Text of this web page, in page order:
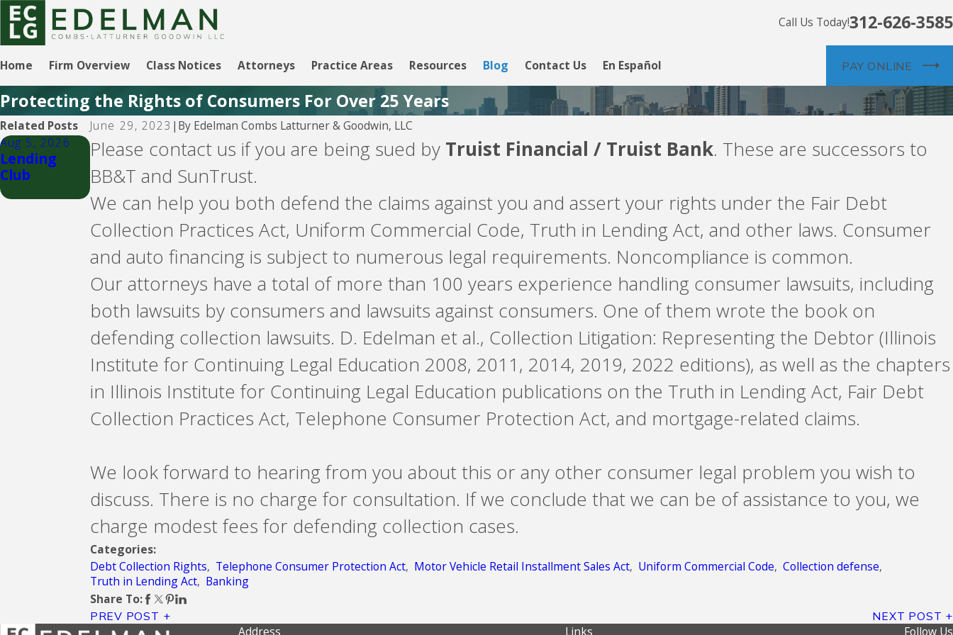
Call Us Today!312-626-3585
Home Firm Overview Class Notices Attorneys Practice Areas Resources Blog Contact Us En Español PAY ONLINE
Protecting the Rights of Consumers For Over 25 Years
June 29, 2023 | By Edelman Combs Latturner & Goodwin, LLC
Please contact us if you are being sued by Truist Financial / Truist Bank. These are successors to
BB&T and SunTrust.
We can help you both defend the claims against you and assert your rights under the Fair Debt
Collection Practices Act, Uniform Commercial Code, Truth in Lending Act, and other laws. Consumer
and auto financing is subject to numerous legal requirements. Noncompliance is common.
Our attorneys have a total of more than 100 years experience handling consumer lawsuits, including
both lawsuits by consumers and lawsuits against consumers. One of them wrote the book on
defending collection lawsuits. D. Edelman et al., Collection Litigation: Representing the Debtor (Illinois
Institute for Continuing Legal Education 2008, 2011, 2014, 2019, 2022 editions), as well as the chapters
in Illinois Institute for Continuing Legal Education publications on the Truth in Lending Act, Fair Debt
Collection Practices Act, Telephone Consumer Protection Act, and mortgage-related claims.
We look forward to hearing from you about this or any other consumer legal problem you wish to
discuss. There is no charge for consultation. If we conclude that we can be of assistance to you, we
charge modest fees for defending collection cases.
Categories:
Debt Collection Rights, Telephone Consumer Protection Act, Motor Vehicle Retail Installment Sales Act, Uniform Commercial Code, Collection defense,
Truth in Lending Act, Banking
Share To:
PREV POST NEXT POST
Related Posts
Aug 5, 2026
Lending
Club
Aug 5, 2026
CBW Bank -
Line of
Credit
Address Links Follow Us